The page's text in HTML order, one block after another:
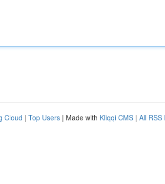
Cloud | Top Users | Made with Kliqqi CMS | All RSS